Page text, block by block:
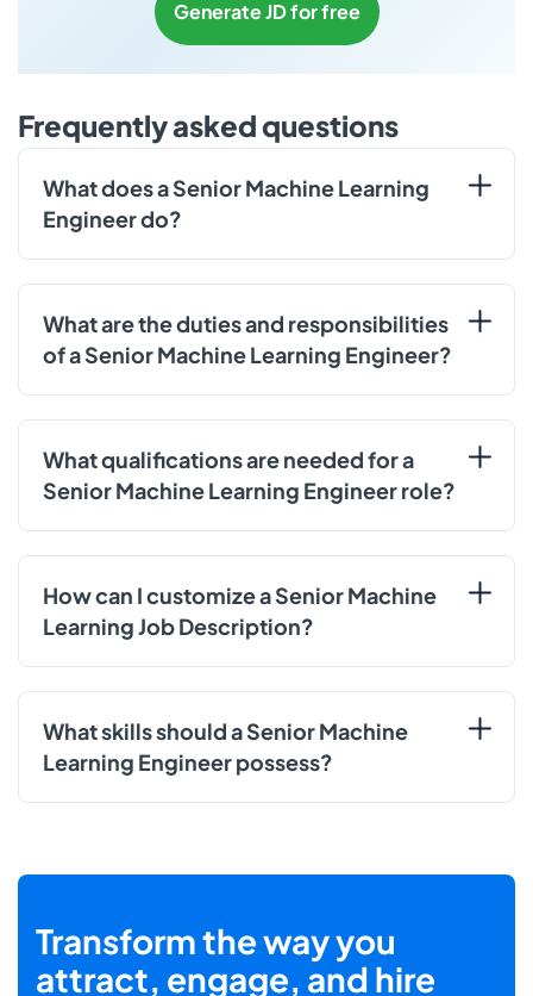
Generate JD for free
Frequently asked questions
What does a Senior Machine Learning
Engineer do?
What are the duties and responsibilities
of a Senior Machine Learning Engineer?
What qualifications are needed for a
Senior Machine Learning Engineer role?
How can I customize a Senior Machine
Learning Job Description?
What skills should a Senior Machine
Learning Engineer possess?
Transform the way you
attract, engage, and hire